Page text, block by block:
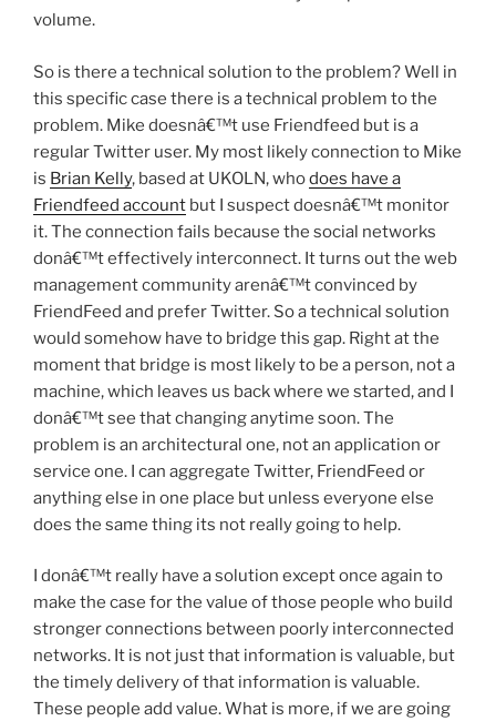
volume.
So is there a technical solution to the problem? Well in
this specific case there is a technical problem to the
problem. Mike doesnâ€™t use Friendfeed but is a
regular Twitter user. My most likely connection to Mike
is Brian Kelly, based at UKOLN, whodoes have a
Friendfeed account but I suspect doesnâ€™t monitor
it. The connection fails because the social networks
donâ€™t effectively interconnect. It turns out the web
management community arenâ€™t convinced by
FriendFeed and prefer Twitter. So a technical solution
would somehow have to bridge this gap. Right at the
moment that bridge is most likely to be a person, not a
machine, which leaves us back where we started, and I
donâ€™t see that changing anytime soon. The
problem is an architectural one, not an application or
service one. I can aggregate Twitter, FriendFeed or
anything else in one place but unless everyone else
does the same thing its not really going to help.
I donâ€™t really have a solution except once again to
make the case for the value of those people who build
stronger connections between poorly interconnected
networks. It is not just that information is valuable, but
the timely delivery of that information is valuable.
These people add value. What is more, if we are going